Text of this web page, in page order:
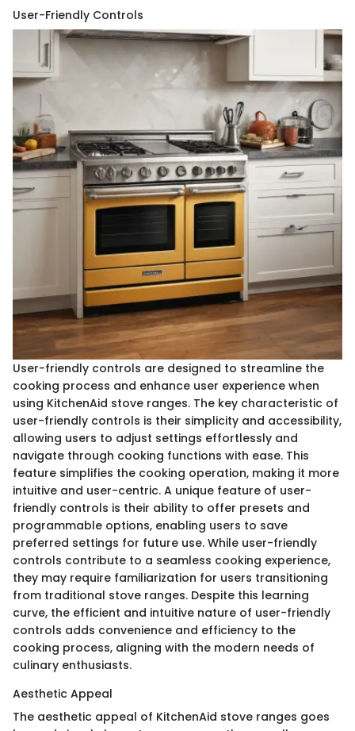
User-Friendly Controls
User-friendly controls are designed to streamline the
cooking process and enhance user experience when
using KitchenAid stove ranges. The key characteristic of
user-friendly controls is their simplicity and accessibility,
allowing users to adjust settings effortlessly and
navigate through cooking functions with ease. This
feature simplifies the cooking operation, making it more
intuitive and user-centric. A unique feature of user-
friendly controls is their ability to offer presets and
programmable options, enabling users to save
preferred settings for future use. While user-friendly
controls contribute to a seamless cooking experience,
they may require familiarization for users transitioning
from traditional stove ranges. Despite this learning
curve, the efficient and intuitive nature of user-friendly
controls adds convenience and efficiency to the
cooking process, aligning with the modern needs of
culinary enthusiasts.
Aesthetic Appeal
The aesthetic appeal of KitchenAid stove ranges goes